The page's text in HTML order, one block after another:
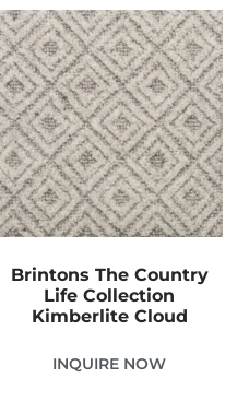
Brintons The Country
Life Collection
Kimberlite Cloud
INQUIRE NOW